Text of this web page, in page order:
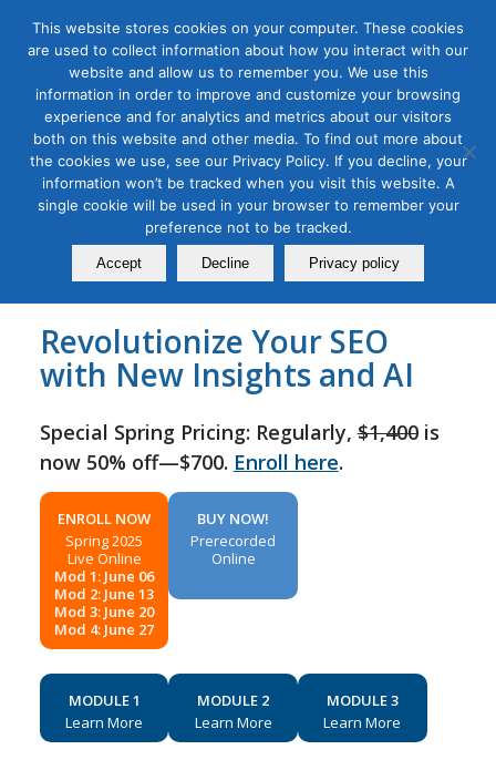
Tag Archive for:seo workshops
SEO 2025 for Digital Marketing
Masterclass
August 06, 2022
Revolutionize Your SEO
with New Insights and AI
Special Spring Pricing: Regularly,$1,400is
now 50% off—$700. Enroll here.
ENROLL NOW
Spring 2025
Live Online
Mod 1: June 06
Mod 2: June 13
Mod 3: June 20
Mod 4: June 27
BUY NOW!
Prerecorded
Online
MODULE 1
Learn More
MODULE 2
Learn More
MODULE 3
Learn More
This website stores cookies on your computer. These cookies
are used to collect information about how you interact with our
website and allow us to remember you. We use this
information in order to improve and customize your browsing
experience and for analytics and metrics about our visitors
both on this website and other media. To find out more about
the cookies we use, see our Privacy Policy. If you decline, your
information won’t be tracked when you visit this website. A
single cookie will be used in your browser to remember your
preference not to be tracked.
Accept Decline Privacy policy